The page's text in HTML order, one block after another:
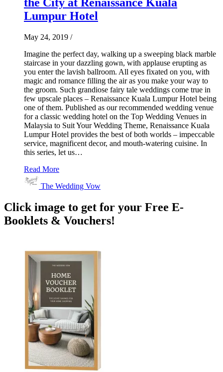
Lumpur Hotel
May 24, 2019 /
Imagine the perfect day, walking up a sweeping black marble
staircase in your dazzling gown, with applause erupting as
you enter the lavish ballroom. All eyes fixated on you, with
magic and romance filling the air as you make your way to
the groom. Such grandiose fairy tale weddings come true in
few upscale places – Renaissance Kuala Lumpur Hotel being
one of them. Published as our recommended wedding venue
for a classic wedding hotel on the Top Wedding Venues in
Malaysia to Suit Your Wedding Theme, Renaissance Kuala
Lumpur Hotel provides the best of both worlds – impeccable
service, magnificent decor, and mouth-watering cuisine. In
this series, let us…
Read More
The Wedding Vow
Click image to get for your Free E-
Booklets & Vouchers!